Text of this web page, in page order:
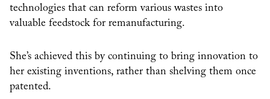
technologies that can reform various wastes into
valuable feedstock for remanufacturing.
She’s achieved this by continuing to bring innovation to
her existing inventions, rather than shelving them once
patented.